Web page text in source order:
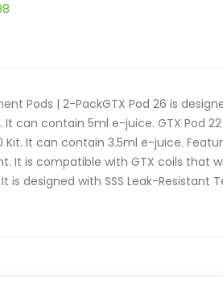
Pods | 2-PackGTX Pod 26 is
It can contain 5ml e-juice. GTX Pod
Kit. It can contain 3.5ml e-juice.
It is compatible with GTX coils that
is designed with SSS Leak-Resistant